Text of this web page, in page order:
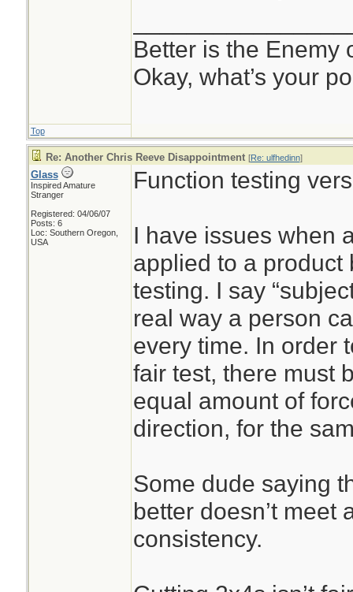
Better is the Enemy
Okay, what’s your
Top
Re: Another Chris Reeve Disappointment [Re: ulfhedinn]
Glass
Inspired Amature
Stranger
Registered: 04/06/07
Posts: 6
Loc: Southern Oregon,
USA
Function testing
I have issues when
applied to a product
testing. I say
real way a person
every time. In order
fair test, there must
equal amount of
direction, for the
Some dude saying
better doesn’t meet
consistency.